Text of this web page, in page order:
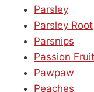
Parsley
Parsley Root
Parsnips
Passion Fruit
Pawpaw
Peaches